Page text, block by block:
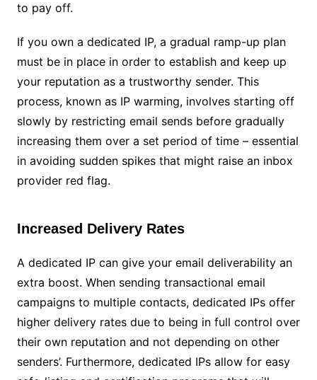
to pay off.
If you own a dedicated IP, a gradual ramp-up plan
must be in place in order to establish and keep up
your reputation as a trustworthy sender. This
process, known as IP warming, involves starting off
slowly by restricting email sends before gradually
increasing them over a set period of time – essential
in avoiding sudden spikes that might raise an inbox
provider red flag.
Increased Delivery Rates
A dedicated IP can give your email deliverability an
extra boost. When sending transactional email
campaigns to multiple contacts, dedicated IPs offer
higher delivery rates due to being in full control over
their own reputation and not depending on other
senders’. Furthermore, dedicated IPs allow for easy